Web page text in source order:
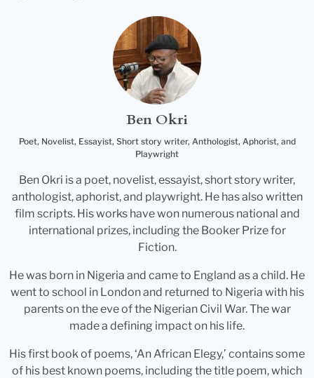
Ben Okri
Poet, Novelist, Essayist, Short story writer, Anthologist, Aphorist, and
Playwright
Ben Okri is a poet, novelist, essayist, short story writer,
anthologist, aphorist, and playwright. He has also written
film scripts. His works have won numerous national and
international prizes, including the Booker Prize for
Fiction.
He was born in Nigeria and came to England as a child. He
went to school in London and returned to Nigeria with his
parents on the eve of the Nigerian Civil War. The war
made a defining impact on his life.
His first book of poems, ‘An African Elegy,’ contains some
of his best known poems, including the title poem, which